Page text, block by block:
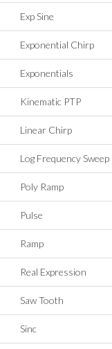
Exp Sine
Exponential Chirp
Exponentials
Kinematic PTP
Linear Chirp
Log Frequency Sweep
Poly Ramp
Pulse
Ramp
Real Expression
Saw Tooth
Sinc